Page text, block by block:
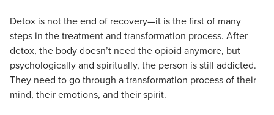
Detox is not the end of recovery—it is the first of many
steps in the treatment and transformation process. After
detox, the body doesn’t need the opioid anymore, but
psychologically and spiritually, the person is still addicted.
They need to go through a transformation process of their
mind, their emotions, and their spirit.